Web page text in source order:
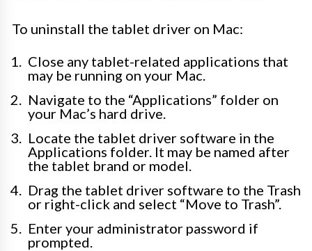
To uninstall the tablet driver on Mac:
Close any tablet-related applications that
may be running on your Mac.
Navigate to the “Applications” folder on
your Mac’s hard drive.
Locate the tablet driver software in the
Applications folder. It may be named after
the tablet brand or model.
Drag the tablet driver software to the Trash
or right-click and select “Move to Trash”.
Enter your administrator password if
prompted.